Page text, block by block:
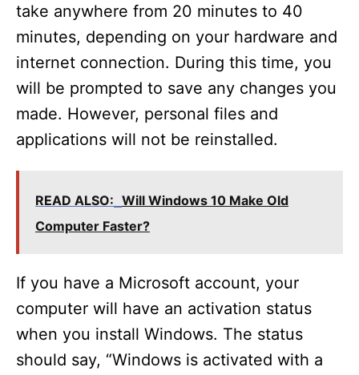
take anywhere from 20 minutes to 40
minutes, depending on your hardware and
internet connection. During this time, you
will be prompted to save any changes you
made. However, personal files and
applications will not be reinstalled.
READ ALSO: Will Windows 10 Make Old
Computer Faster?
If you have a Microsoft account, your
computer will have an activation status
when you install Windows. The status
should say, “Windows is activated with a